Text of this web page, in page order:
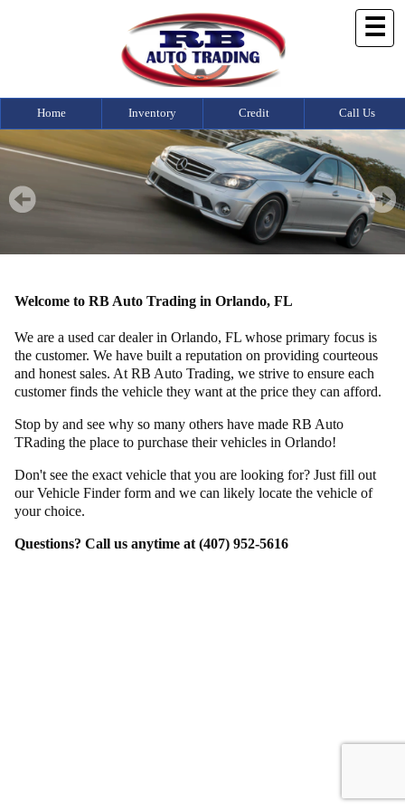
☰
Home Inventory Credit Call Us
Welcome to RB Auto Trading in Orlando, FL
We are a used car dealer in Orlando, FL whose primary focus is
the customer. We have built a reputation on providing courteous
and honest sales. At RB Auto Trading, we strive to ensure each
customer finds the vehicle they want at the price they can afford.
Stop by and see why so many others have made RB Auto
TRading the place to purchase their vehicles in Orlando!
Don't see the exact vehicle that you are looking for? Just fill out
our Vehicle Finder form and we can likely locate the vehicle of
your choice.
Questions? Call us anytime at (407) 952-5616